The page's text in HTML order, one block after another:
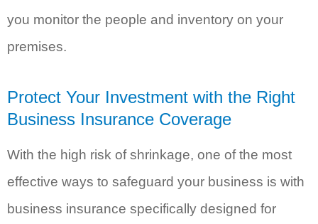
you monitor the people and inventory on your
premises.
Protect Your Investment with the Right
Business Insurance Coverage
With the high risk of shrinkage, one of the most
effective ways to safeguard your business is with
business insurance specifically designed for